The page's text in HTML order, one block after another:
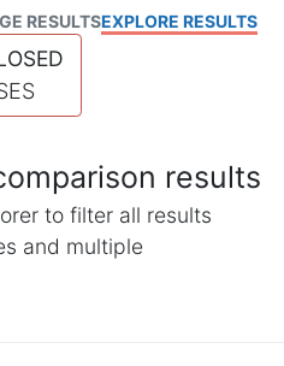
RESULTSEXPLORE RESULTS
results
to filter all results
and multiple